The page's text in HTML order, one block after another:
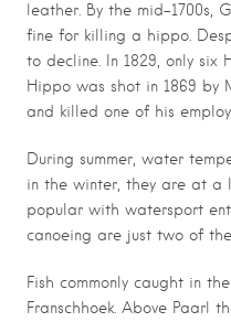
leather. By the mid-1700s,
fine for killing a hippo.
to decline. In 1829, only six
Hippo was shot in 1869 by
and killed one of his
During summer, water
in the winter, they are at a
popular with watersport
canoeing are just two of
Fish commonly caught in
Franschhoek. Above Paarl